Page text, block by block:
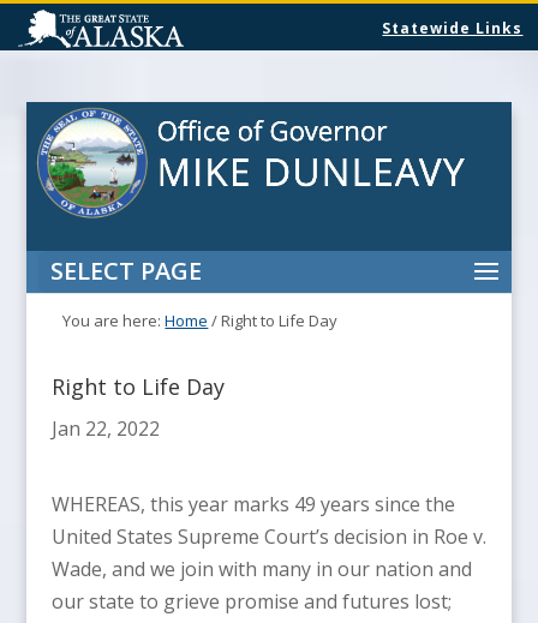
Statewide Links
SELECT PAGE
You are here:Home /Right to Life Day
Right to Life Day
Jan 22, 2022
WHEREAS, this year marks 49 years since the
United States Supreme Court’s decision in Roe v.
Wade, and we join with many in our nation and
our state to grieve promise and futures lost;